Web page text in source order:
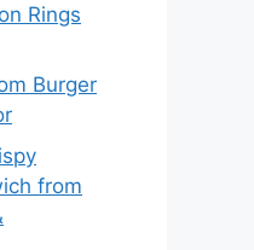
Rings
Burger
from